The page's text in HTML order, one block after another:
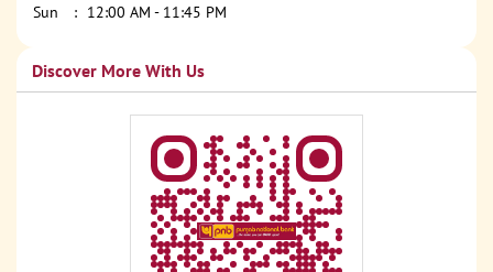
Sun
12:00 AM - 11:45 PM
Discover More With Us